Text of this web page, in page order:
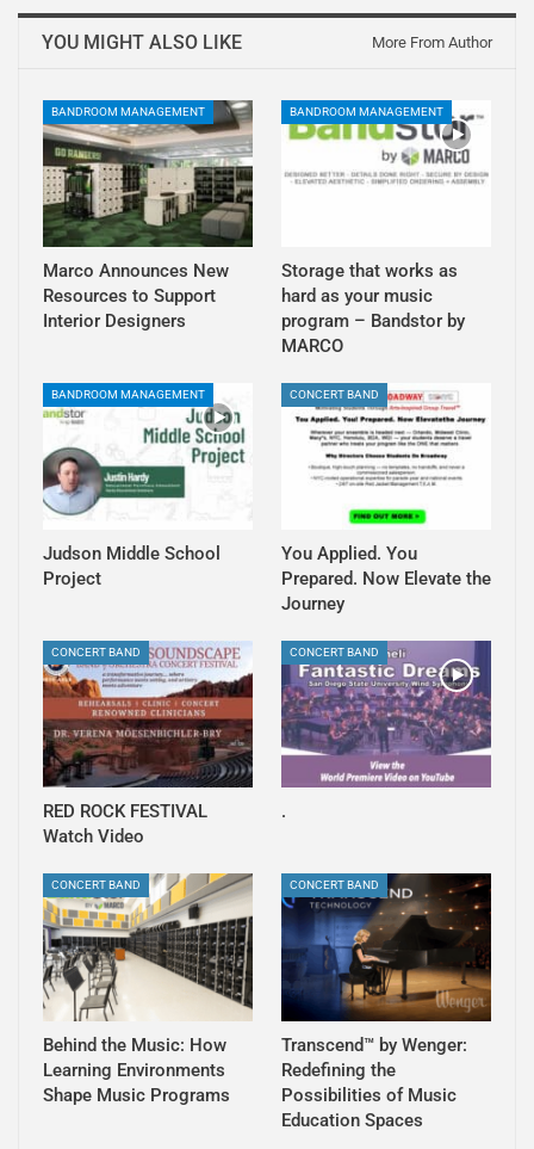
YOU MIGHT ALSO LIKE More From Author
BANDROOM MANAGEMENT
Marco Announces New
Resources to Support
Interior Designers
BANDROOM MANAGEMENT
Storage that works as
hard as your music
program – Bandstor by
MARCO
BANDROOM MANAGEMENT
Judson Middle School
Project
CONCERT BAND
You Applied. You
Prepared. Now Elevate the
Journey
CONCERT BAND
RED ROCK FESTIVAL
Watch Video
CONCERT BAND
.
CONCERT BAND
Behind the Music: How
Learning Environments
Shape Music Programs
CONCERT BAND
Transcend™ by Wenger:
Redefining the
Possibilities of Music
Education Spaces